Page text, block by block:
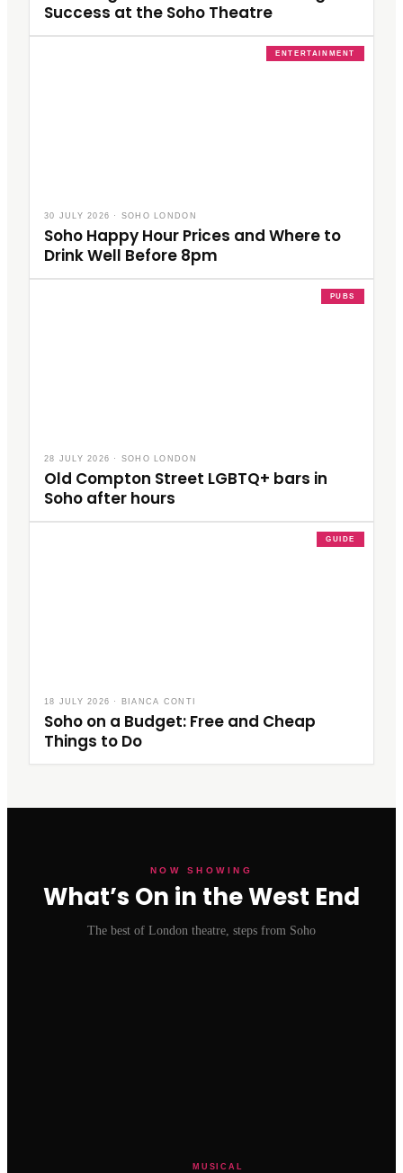
Success at the Soho Theatre
ENTERTAINMENT
30 JULY 2026 · SOHO LONDON
Soho Happy Hour Prices and Where to
Drink Well Before 8pm
PUBS
28 JULY 2026 · SOHO LONDON
Old Compton Street LGBTQ+ bars in
Soho after hours
GUIDE
18 JULY 2026 · BIANCA CONTI
Soho on a Budget: Free and Cheap
Things to Do
NOW SHOWING
What’s On in the West End
The best of London theatre, steps from Soho
MUSICAL